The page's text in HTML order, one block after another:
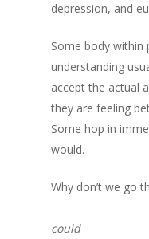
depression, and
Some body within
understanding
accept the actual
they are feeling
Some hop in
would.
Why don’t we go
could